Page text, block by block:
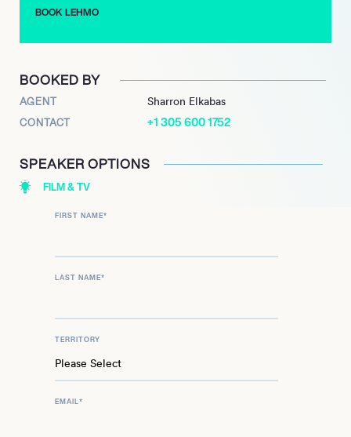
BOOK LEHMO
BOOKED BY
AGENT Sharron Elkabas
CONTACT +1 305 600 1752
SPEAKER OPTIONS
FILM & TV
FIRST NAME*
LAST NAME*
TERRITORY
EMAIL*